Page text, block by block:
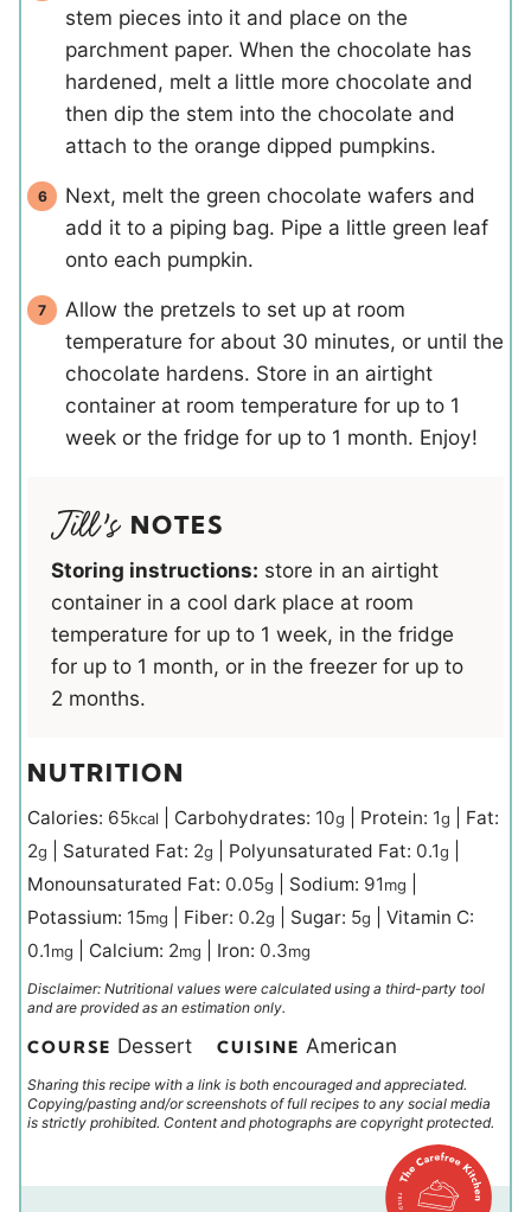
stem pieces into it and place on the
parchment paper. When the chocolate has
hardened, melt a little more chocolate and
then dip the stem into the chocolate and
attach to the orange dipped pumpkins.
Next, melt the green chocolate wafers and
add it to a piping bag. Pipe a little green leaf
onto each pumpkin.
Allow the pretzels to set up at room
temperature for about 30 minutes, or until the
chocolate hardens. Store in an airtight
container at room temperature for up to 1
week or the fridge for up to 1 month. Enjoy!
NOTES
Storing instructions: store in an airtight
container in a cool dark place at room
temperature for up to 1 week, in the fridge
for up to 1 month, or in the freezer for up to
2 months.
NUTRITION
Calories: 65kcal Carbohydrates: 10g Protein: 1g
Fat:
2g Saturated Fat: 2g Polyunsaturated Fat: 0.1g
Monounsaturated Fat: 0.05g Sodium: 91mg
Potassium: 15mg Fiber: 0.2g Sugar: 5g
Vitamin C:
0.1mg Calcium: 2mg Iron: 0.3mg
Disclaimer: Nutritional values were calculated using a third-party tool
and are provided as an estimation only.
COURSE Dessert CUISINE American
Sharing this recipe with a link is both encouraged and appreciated.
Copying/pasting and/or screenshots of full recipes to any social media
is strictly prohibited. Content and photographs are copyright protected.